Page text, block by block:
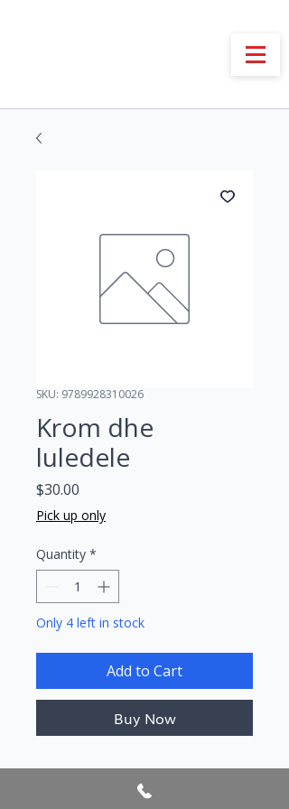
SKU: 9789928310026
Krom dhe
luledele
$30.00
Pick up only
Quantity *
Only 4 left in stock
Add to Cart
Buy Now